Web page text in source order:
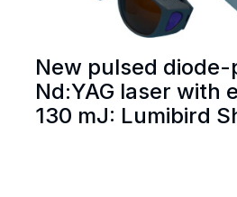
New pulsed diode-
Nd:YAG laser with
130 mJ: Lumibird